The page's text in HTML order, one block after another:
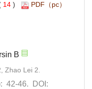
14 )
Zhao Lei 2.
42-46. DOI: